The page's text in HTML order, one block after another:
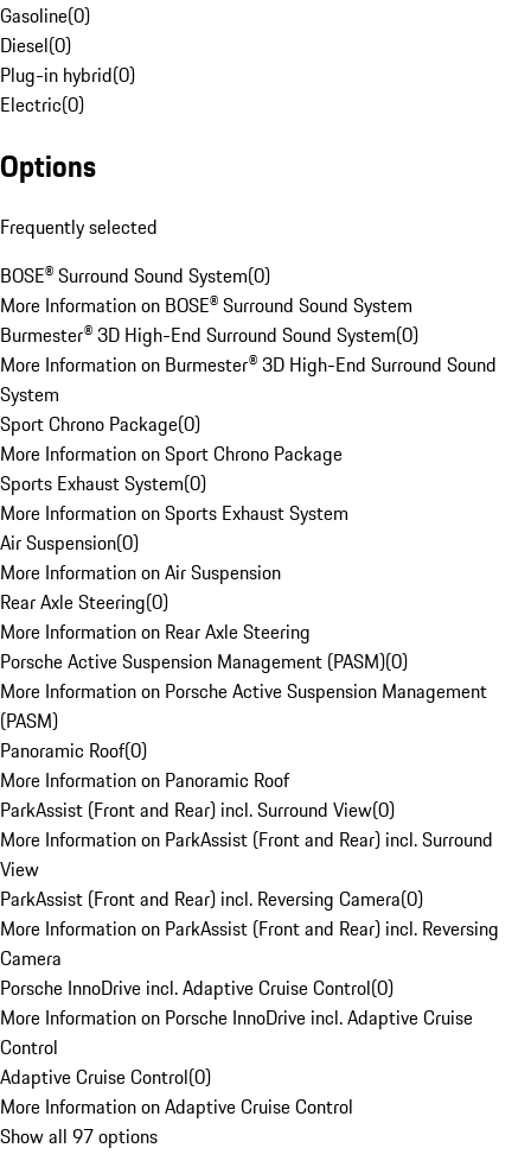
Gasoline(0)
Diesel(0)
Plug-in hybrid(0)
Electric(0)
Options
Frequently selected
BOSE® Surround Sound System(0)
More Information on BOSE® Surround Sound System
Burmester® 3D High-End Surround Sound System(0)
More Information on Burmester® 3D High-End Surround Sound
System
Sport Chrono Package(0)
More Information on Sport Chrono Package
Sports Exhaust System(0)
More Information on Sports Exhaust System
Air Suspension(0)
More Information on Air Suspension
Rear Axle Steering(0)
More Information on Rear Axle Steering
Porsche Active Suspension Management (PASM)(0)
More Information on Porsche Active Suspension Management
(PASM)
Panoramic Roof(0)
More Information on Panoramic Roof
ParkAssist (Front and Rear) incl. Surround View(0)
More Information on ParkAssist (Front and Rear) incl. Surround
View
ParkAssist (Front and Rear) incl. Reversing Camera(0)
More Information on ParkAssist (Front and Rear) incl. Reversing
Camera
Porsche InnoDrive incl. Adaptive Cruise Control(0)
More Information on Porsche InnoDrive incl. Adaptive Cruise
Control
Adaptive Cruise Control(0)
More Information on Adaptive Cruise Control
Show all 97 options